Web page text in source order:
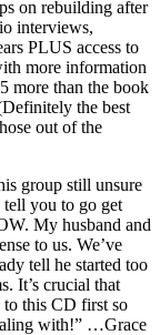
on rebuilding after
interviews,
PLUS access to
more information
more than the book
the best
out of the
group still unsure
you to go get
My husband and
to us. We’ve
tell he started too
It’s crucial that
this CD first so
with!” …Grace